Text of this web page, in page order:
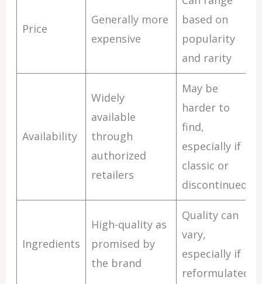
Price
Generally more
expensive
based on
popularity
and rarity
Availability
Widely
available
through
authorized
retailers
May be
harder to
find,
especially if
classic or
discontinued
Ingredients
High-quality as
promised by
the brand
Quality can
vary,
especially if
reformulated